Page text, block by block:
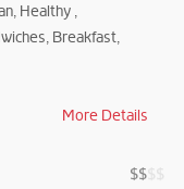
Healthy ,
Breakfast,
More Details
$$$